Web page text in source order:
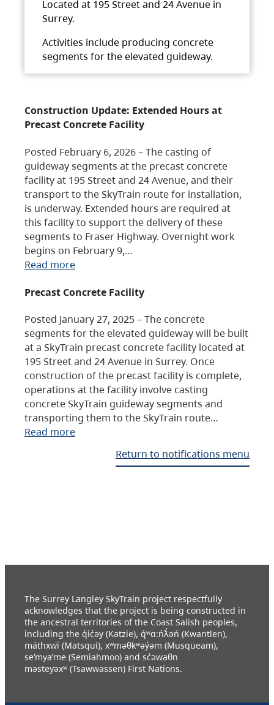
Located at 195 Street and 24 Avenue in
Surrey.
Activities include producing concrete
segments for the elevated guideway.
Construction Update: Extended Hours at
Precast Concrete Facility
Posted February 6, 2026 – The casting of
guideway segments at the precast concrete
facility at 195 Street and 24 Avenue, and their
transport to the SkyTrain route for installation,
is underway. Extended hours are required at
this facility to support the delivery of these
segments to Fraser Highway. Overnight work
begins on February 9,…
Read more
Precast Concrete Facility
Posted January 27, 2025 – The concrete
segments for the elevated guideway will be built
at a SkyTrain precast concrete facility located at
195 Street and 24 Avenue in Surrey. Once
construction of the precast facility is complete,
operations at the facility involve casting
concrete SkyTrain guideway segments and
transporting them to the SkyTrain route…
Read more
Return to notifications menu
The Surrey Langley SkyTrain project respectfully
acknowledges that the project is being constructed in
the ancestral territories of the Coast Salish peoples,
including the q̓ic̓əy (Katzie), q́ʷɑ:ńƛ̓əń (Kwantlen),
máthxwi (Matsqui), xʷməθkʷəy̓əm (Musqueam),
se’mya’me (Semiahmoo) and sc̓əwaθn
məsteyəxʷ (Tsawwassen) First Nations.